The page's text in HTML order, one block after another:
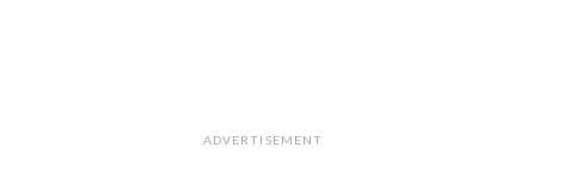
ADVERTISEMENT